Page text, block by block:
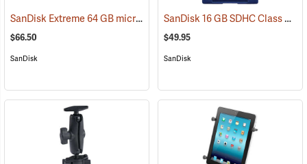
SanDisk Extreme 64 GB microSDHC Class 10 Memory Card (2539)
$66.50
SanDisk
SanDisk 16 GB SDHC Class 4 Memory Card
$49.95
SanDisk